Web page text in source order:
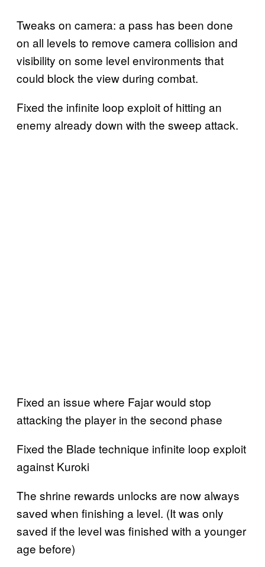
Tweaks on camera: a pass has been done
on all levels to remove camera collision and
visibility on some level environments that
could block the view during combat.
Fixed the infinite loop exploit of hitting an
enemy already down with the sweep attack.
Fixed an issue where Fajar would stop
attacking the player in the second phase
Fixed the Blade technique infinite loop exploit
against Kuroki
The shrine rewards unlocks are now always
saved when finishing a level. (It was only
saved if the level was finished with a younger
age before)‍